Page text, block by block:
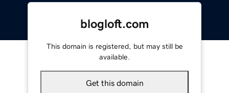
blogloft.com
This domain is registered, but may still be
available.
Get this domain